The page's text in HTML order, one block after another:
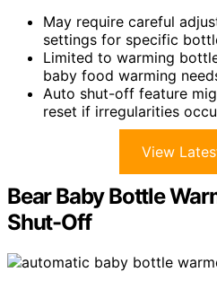
May require careful
settings for specific
Limited to warming
baby food warming
Auto shut-off feature
reset if irregularities
View
Bear Baby Bottle
Shut-Off